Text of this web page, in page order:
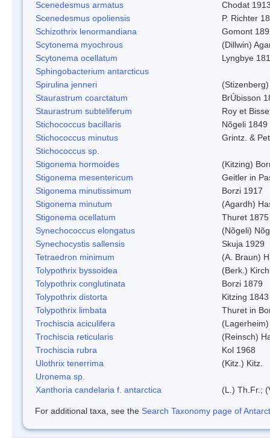
Scenedesmus armatus
Chodat
Scenedesmus opoliensis
P. Richter
Schizothrix lenormandiana
Gomont
Scytonema myochrous
(Dillwin)
Scytonema ocellatum
Lyngbye
Sphingobacterium antarcticus
Spirulina jenneri
Staurastrum coarctatum
BrÚbisson
Staurastrum subteliferum
Roy et
Stichococcus bacillaris
Nõgeli 1849
Stichococcus minutus
Grintz. &
Stichococcus sp.
Stigonema hormoides
(Kitzing)
Stigonema mesentericum
Geitler in
Stigonema minutissimum
Borzi 1917
Stigonema minutum
(Agardh)
Stigonema ocellatum
Thuret 1875
Synechococcus elongatus
(Nõgeli)
Synechocystis sallensis
Skuja 1929
Tetraedron minimum
(A. Braun)
Tolypothrix byssoidea
(Berk.)
Tolypothrix conglutinata
Borzi 1879
Tolypothrix distorta
Kitzing 1843
Tolypothrix limbata
Thuret in
Trochiscia aciculifera
Trochiscia reticularis
(Reinsch)
Trochiscia rubra
Kol 1968
Ulothrix tenerrima
(Kitz.) Kitz.
Uronema sp.
Xanthoria candelaria f. antarctica
(L.) Th.Fr.;
For additional taxa, see the Search Taxonomy page of